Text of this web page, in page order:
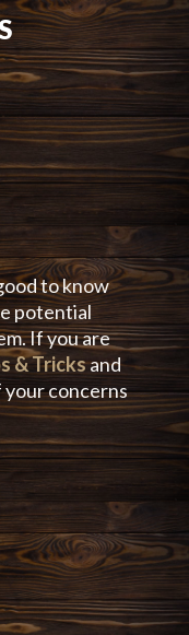
to know
potential
If you are
& Tricksand
your concerns